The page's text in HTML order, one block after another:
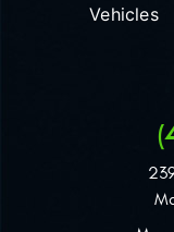
Vehicles